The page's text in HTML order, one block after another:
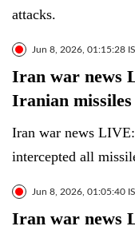
attacks.
Jun 8, 2026, 01:15:28
Iran war news
Iranian
Iran war news
intercepted all
Jun 8, 2026, 01:05:40
Iran war news